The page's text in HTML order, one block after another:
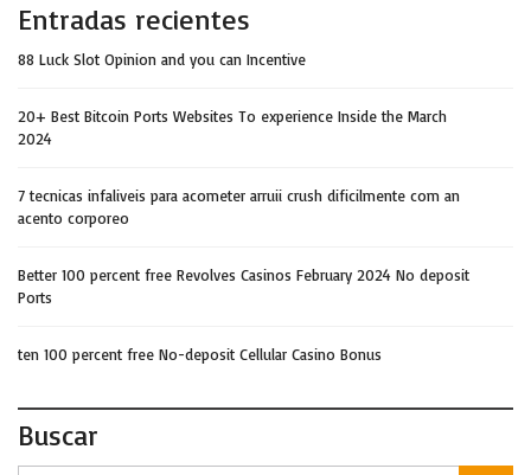
Entradas recientes
88 Luck Slot Opinion and you can Incentive
20+ Best Bitcoin Ports Websites To experience Inside the March
2024
7 tecnicas infaliveis para acometer arruii crush dificilmente com an
acento corporeo
Better 100 percent free Revolves Casinos February 2024 No deposit
Ports
ten 100 percent free No-deposit Cellular Casino Bonus
Buscar